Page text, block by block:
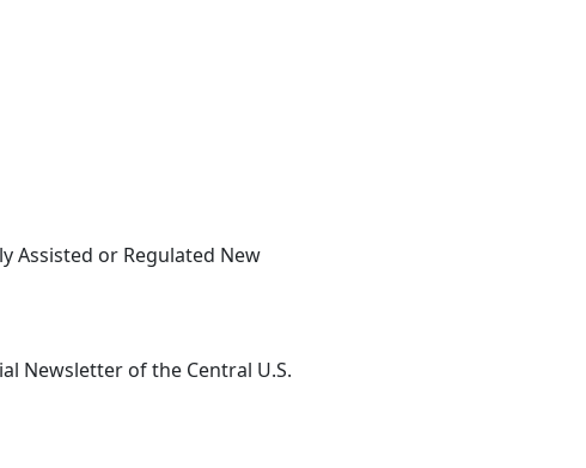
Assisted or Regulated New
Newsletter of the Central U.S.